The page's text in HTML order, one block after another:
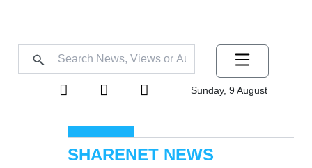
Sunday, 9 August